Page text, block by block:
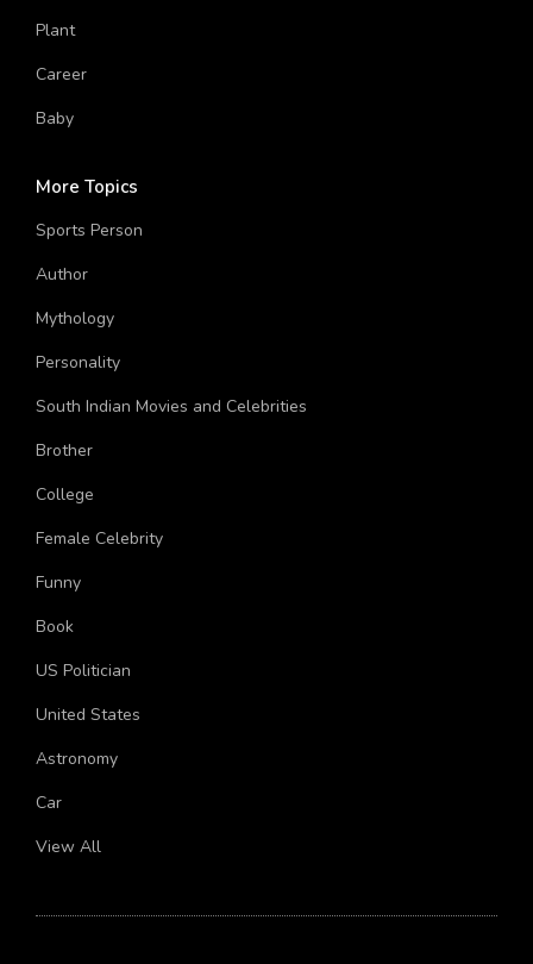
Plant
Career
Baby
More Topics
Sports Person
Author
Mythology
Personality
South Indian Movies and Celebrities
Brother
College
Female Celebrity
Funny
Book
US Politician
United States
Astronomy
Car
View All